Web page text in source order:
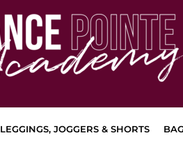
LEGGINGS, JOGGERS & SHORTS